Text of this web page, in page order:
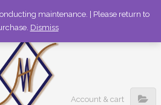
336-253-6989
Account & cart
maintenance. | Please return to
Dismiss